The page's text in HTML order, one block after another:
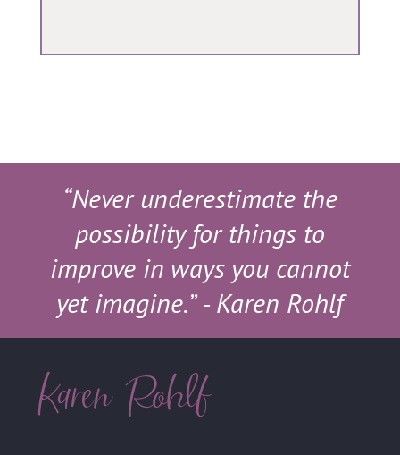
“Never underestimate the
possibility for things to
improve in ways you cannot
yet imagine.”- Karen Rohlf
Karen Rohlf